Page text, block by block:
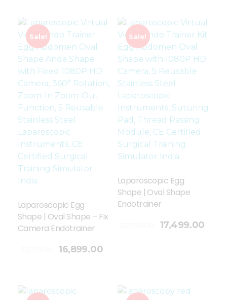
Sale!
Laparoscopic Egg
Shape | Oval Shape – Fix
Camera Endotrainer
16,899.00
Sale!
Laparoscopic Egg
Shape | Oval Shape
Endotrainer
17,499.00
Add To Cart